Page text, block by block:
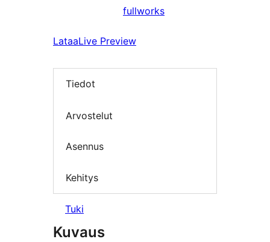
fullworks
LataaLive Preview
Tiedot
Arvostelut
Asennus
Kehitys
Tuki
Kuvaus